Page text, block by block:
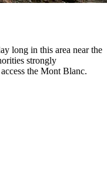
long in this area near the
strongly
the Mont Blanc.